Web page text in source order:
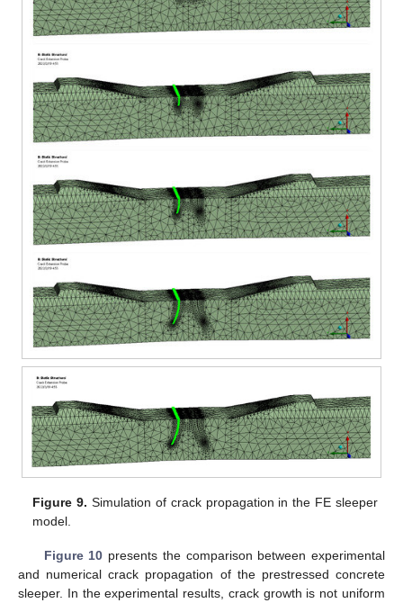
Figure 9. Simulation of crack propagation in the FE sleeper
model.
Figure 10 presents the comparison between experimental
and numerical crack propagation of the prestressed concrete
sleeper. In the experimental results, crack growth is not uniform